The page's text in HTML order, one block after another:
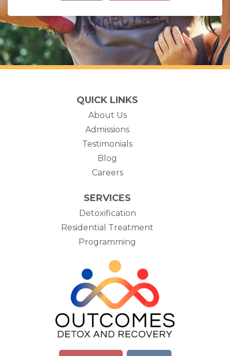
QUICK LINKS
About Us
Admissions
Testimonials
Blog
Careers
SERVICES
Detoxification
Residential Treatment
Programming